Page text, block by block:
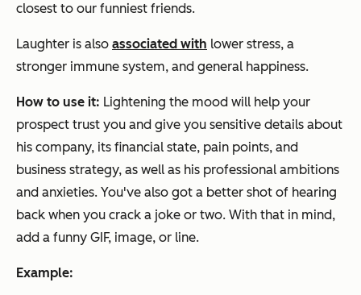
closest to our funniest friends.
Laughter is also associated with lower stress, a
stronger immune system, and general happiness.
How to use it: Lightening the mood will help your
prospect trust you and give you sensitive details about
his company, its financial state, pain points, and
business strategy, as well as his professional ambitions
and anxieties. You've also got a better shot of hearing
back when you crack a joke or two. With that in mind,
add a funny GIF, image, or line.
Example: